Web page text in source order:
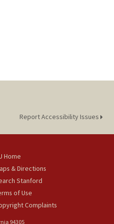
Report Accessibility Issues
Home
& Directions
Stanford
of Use
Complaints
94305